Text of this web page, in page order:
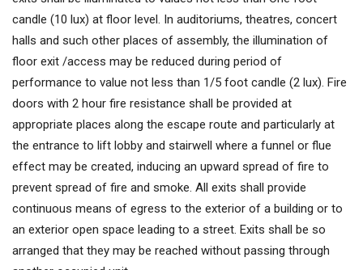
candle (10 lux) at floor level. In auditoriums, theatres, concert
halls and such other places of assembly, the illumination of
floor exit /access may be reduced during period of
performance to value not less than 1/5 foot candle (2 lux). Fire
doors with 2 hour fire resistance shall be provided at
appropriate places along the escape route and particularly at
the entrance to lift lobby and stairwell where a funnel or flue
effect may be created, inducing an upward spread of fire to
prevent spread of fire and smoke. All exits shall provide
continuous means of egress to the exterior of a building or to
an exterior open space leading to a street. Exits shall be so
arranged that they may be reached without passing through